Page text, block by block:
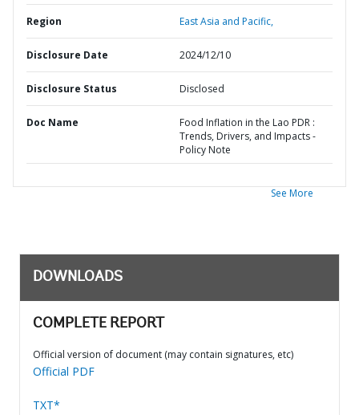
Region East Asia and Pacific,
Disclosure Date 2024/12/10
Disclosure Status Disclosed
Doc Name
Food Inflation in the Lao PDR :
Trends, Drivers, and Impacts -
Policy Note
See More
DOWNLOADS
COMPLETE REPORT
Official version of document (may contain signatures, etc)
Official PDF
TXT*